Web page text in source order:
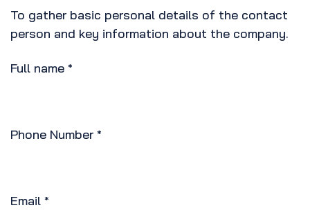
To gather basic personal details of the contact
person and key information about the company.
Full name *
Phone Number *
Email *